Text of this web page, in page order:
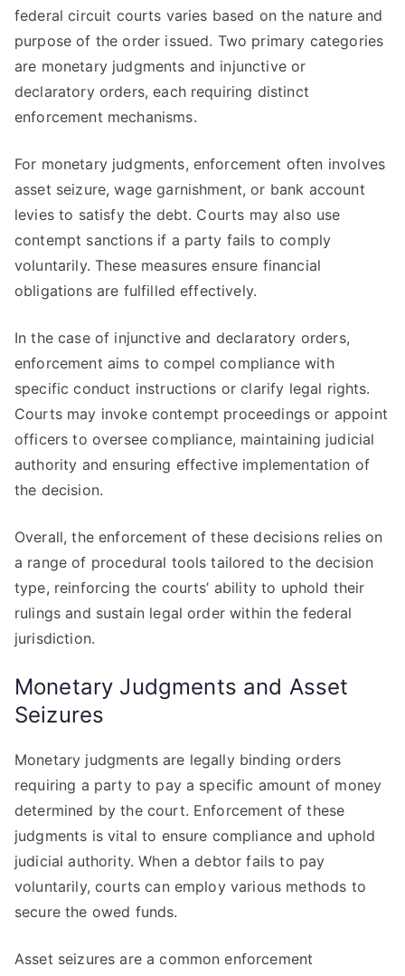
federal circuit courts varies based on the nature and
purpose of the order issued. Two primary categories
are monetary judgments and injunctive or
declaratory orders, each requiring distinct
enforcement mechanisms.
For monetary judgments, enforcement often involves
asset seizure, wage garnishment, or bank account
levies to satisfy the debt. Courts may also use
contempt sanctions if a party fails to comply
voluntarily. These measures ensure financial
obligations are fulfilled effectively.
In the case of injunctive and declaratory orders,
enforcement aims to compel compliance with
specific conduct instructions or clarify legal rights.
Courts may invoke contempt proceedings or appoint
officers to oversee compliance, maintaining judicial
authority and ensuring effective implementation of
the decision.
Overall, the enforcement of these decisions relies on
a range of procedural tools tailored to the decision
type, reinforcing the courts’ ability to uphold their
rulings and sustain legal order within the federal
jurisdiction.
Monetary Judgments and Asset
Seizures
Monetary judgments are legally binding orders
requiring a party to pay a specific amount of money
determined by the court. Enforcement of these
judgments is vital to ensure compliance and uphold
judicial authority. When a debtor fails to pay
voluntarily, courts can employ various methods to
secure the owed funds.
Asset seizures are a common enforcement